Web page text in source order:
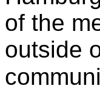
of the
outside